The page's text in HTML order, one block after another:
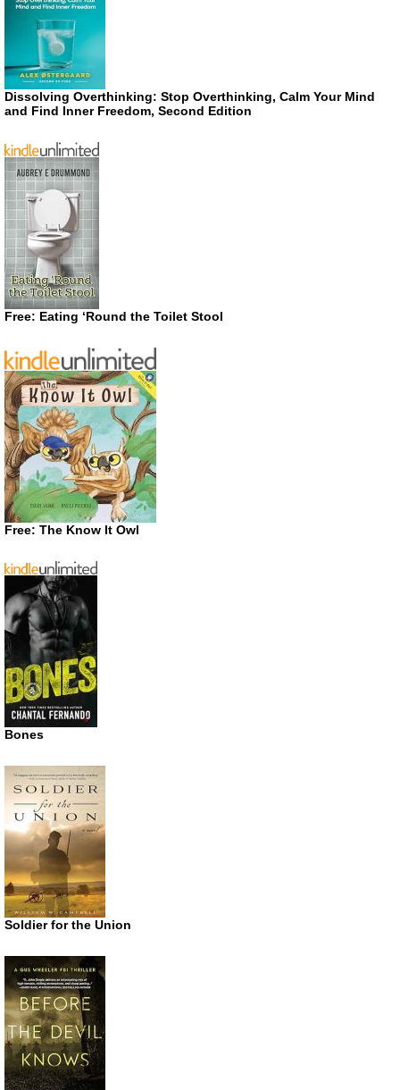
Dissolving Overthinking: Stop Overthinking, Calm Your Mind
and Find Inner Freedom, Second Edition
Free: Eating ‘Round the Toilet Stool
Free: The Know It Owl
Bones
Soldier for the Union